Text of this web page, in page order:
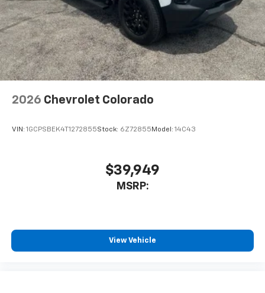
2026 Chevrolet Colorado
VIN: 1GCPSBEK4T1272855Stock: 6Z72855 Model: 14C43
$39,949
MSRP:
View Vehicle